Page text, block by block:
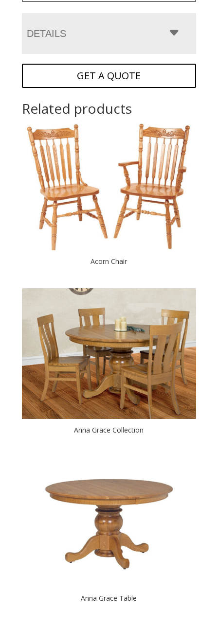
DETAILS
GET A QUOTE
Related products
Acorn Chair
Anna Grace Collection
Anna Grace Table